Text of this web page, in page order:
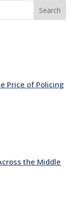
Search
Price of Policing
the Middle